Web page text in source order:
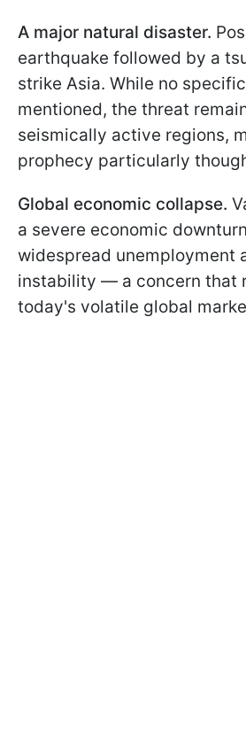
A major natural disaster.
earthquake followed by a
strike Asia. While no
mentioned, the threat
seismically active regions,
prophecy particularly
Global economic collapse.
a severe economic
widespread unemployment
instability — a concern that
today's volatile global